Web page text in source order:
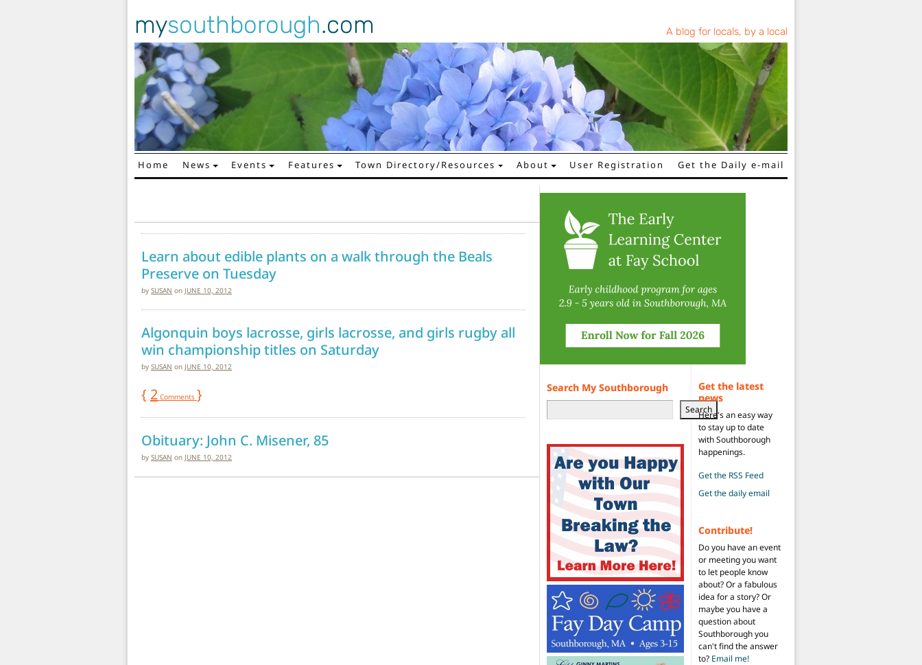
mysouthborough.com A blog for locals, by a local
Main Navigation
Home News Events Features Town Directory/Resources About User Registration Get the Daily e-mail
Learn about edible plants on a walk through the Beals
Preserve on Tuesday
by SUSAN on JUNE 10, 2012
Algonquin boys lacrosse, girls lacrosse, and girls rugby all
win championship titles on Saturday
by SUSAN on JUNE 10, 2012
{ 2 Comments }
Obituary: John C. Misener, 85
by SUSAN on JUNE 10, 2012
Search My Southborough
Search
Get the latest
news
Here's an easy way
to stay up to date
with Southborough
happenings.
Get the RSS Feed
Get the daily email
Contribute!
Do you have an event
or meeting you want
to let people know
about? Or a fabulous
idea for a story? Or
maybe you have a
question about
Southborough you
can't find the answer
to? Email me!